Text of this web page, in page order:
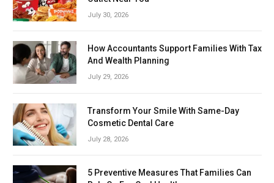
July 30, 2026
How Accountants Support Families With Tax
And Wealth Planning
July 29, 2026
Transform Your Smile With Same-Day
Cosmetic Dental Care
July 28, 2026
5 Preventive Measures That Families Can